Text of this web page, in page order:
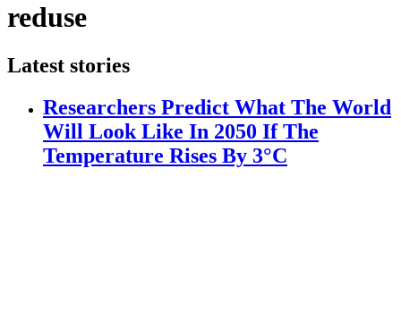
reduse
Latest stories
Researchers Predict What The World
Will Look Like In 2050 If The
Temperature Rises By 3°C